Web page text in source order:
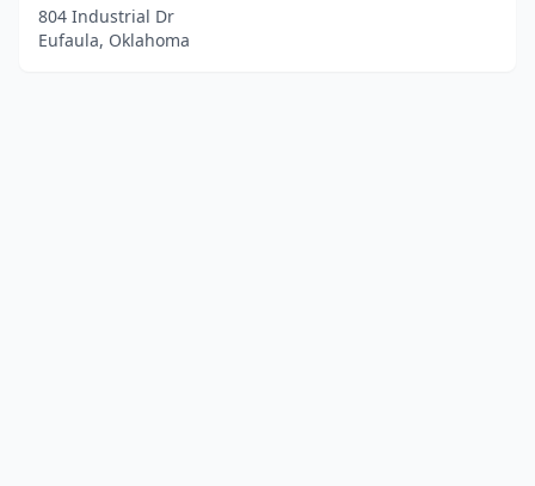
804 Industrial Dr
Eufaula, Oklahoma